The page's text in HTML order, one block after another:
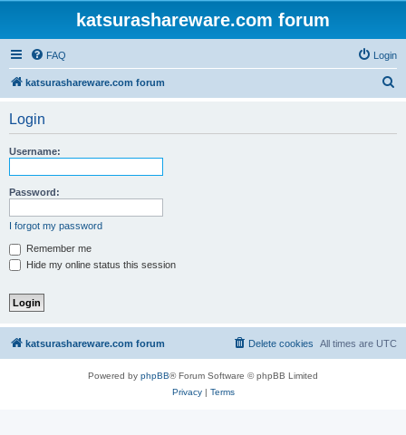
katsurashareware.com forum
FAQ Login
katsurashareware.com forum
Login
Username:
Password:
I forgot my password
Remember me
Hide my online status this session
katsurashareware.com forum All times are UTC
Delete cookies
Powered by phpBB® Forum Software © phpBB Limited
Privacy| Terms